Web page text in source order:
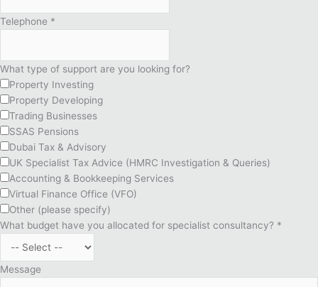
Telephone *
What type of support are you looking for?
Property Investing
Property Developing
Trading Businesses
SSAS Pensions
Dubai Tax & Advisory
UK Specialist Tax Advice (HMRC Investigation & Queries)
Accounting & Bookkeeping Services
Virtual Finance Office (VFO)
Other (please specify)
What budget have you allocated for specialist consultancy? *
Message